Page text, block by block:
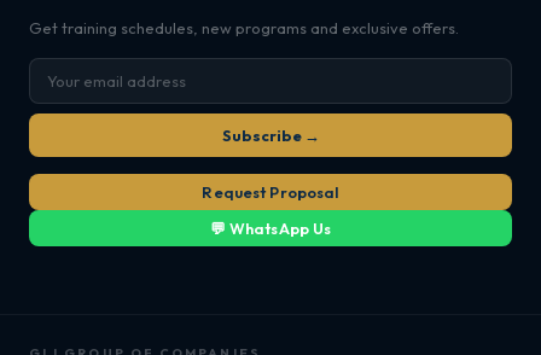
Get training schedules, new programs and exclusive offers.
Subscribe →
Request Proposal
💬 WhatsApp Us